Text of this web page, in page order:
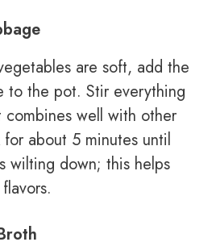
are soft, add the
to the pot. Stir everything
well with other
about 5 minutes until
wilting down; this helps